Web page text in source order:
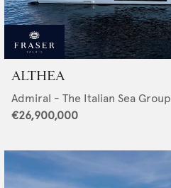
ALTHEA
Admiral - The Italian Sea Group
€26,900,000